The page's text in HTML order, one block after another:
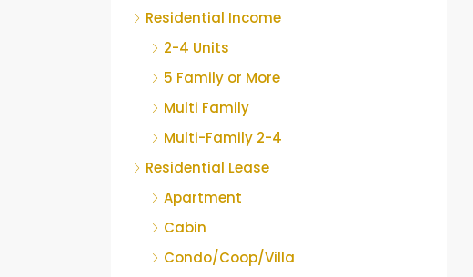
Residential Income
2-4 Units
5 Family or More
Multi Family
Multi-Family 2-4
Residential Lease
Apartment
Cabin
Condo/Coop/Villa